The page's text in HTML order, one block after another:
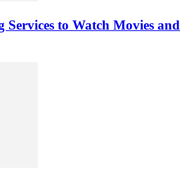
Services to Watch Movies and